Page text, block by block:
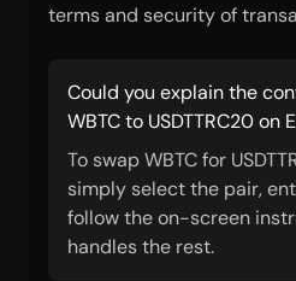
terms and security of
Could you explain the
WBTC to USDTTRC20 on
To swap WBTC for
simply select the pair,
follow the on-screen
handles the rest.